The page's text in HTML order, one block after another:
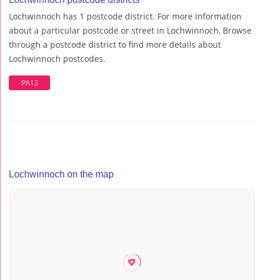
Lochwinnoch has 1 postcode district. For more information
about a particular postcode or street in Lochwinnoch, Browse
through a postcode district to find more details about
Lochwinnoch postcodes.
PA12
Lochwinnoch on the map